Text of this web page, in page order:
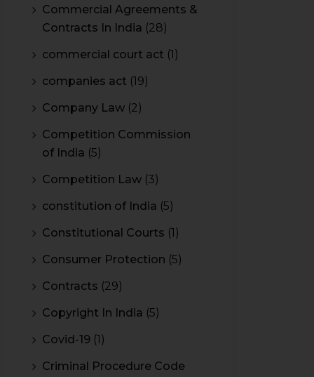
Commercial Agreements &
Contracts In India (28)
commercial court act (1)
companies act (19)
Company Law (2)
Competition Commission
of India (5)
Competition Law (3)
constitution of India (5)
Constitutional Courts (1)
Consumer Protection (5)
Contracts (29)
Copyright In India (5)
Covid-19 (1)
Criminal Procedure Code